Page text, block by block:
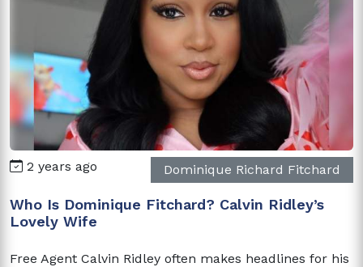
2 years ago Dominique Richard Fitchard
Who Is Dominique Fitchard? Calvin Ridley’s
Lovely Wife
Free Agent Calvin Ridley often makes headlines for his